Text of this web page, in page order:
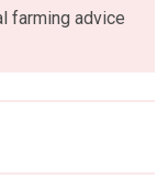
farming advice